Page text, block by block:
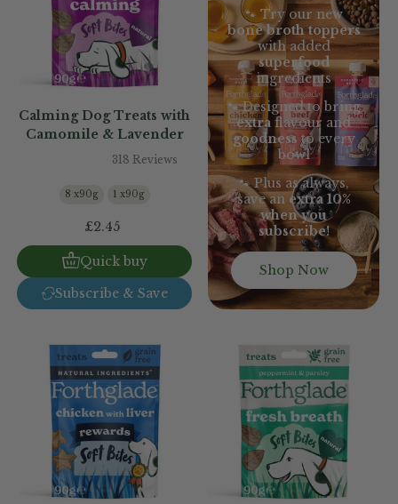
Calming Dog Treats with
Camomile & Lavender
318 Reviews
8 x90g 1 x90g
£2.45
Quick buy
Subscribe & Save
🐾 Try our new
bone broth toppers
with added
superfood
ingredients
🐾 Designed to bring
extra flavour and
goodness to every
bowl
🐾 Plus as always,
save an extra 10%
when you
subscribe!
Shop Now